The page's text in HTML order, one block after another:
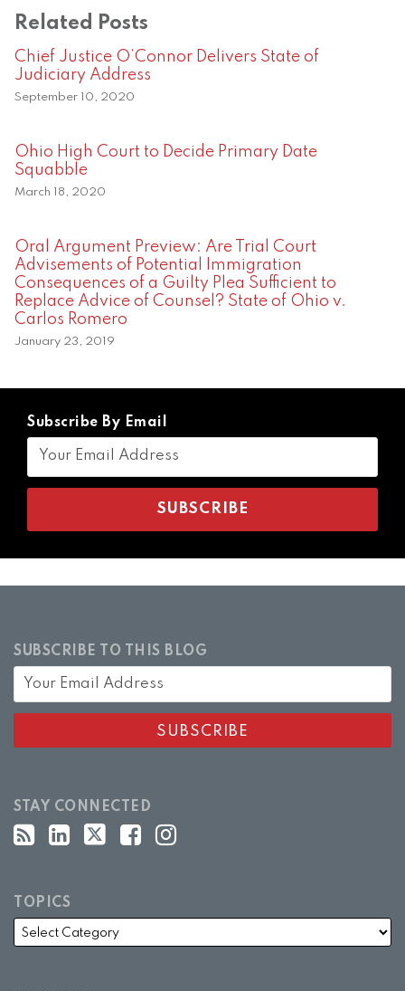
Related Posts
Chief Justice O’Connor Delivers State of
Judiciary Address
September 10, 2020
Ohio High Court to Decide Primary Date
Squabble
March 18, 2020
Oral Argument Preview: Are Trial Court
Advisements of Potential Immigration
Consequences of a Guilty Plea Sufficient to
Replace Advice of Counsel? State of Ohio v.
Carlos Romero
January 23, 2019
Subscribe By Email
SUBSCRIBE TO THIS BLOG
STAY CONNECTED
TOPICS